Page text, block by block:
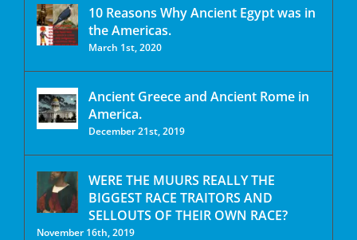
10 Reasons Why Ancient Egypt was in
the Americas.
March 1st, 2020
Ancient Greece and Ancient Rome in
America.
December 21st, 2019
WERE THE MUURS REALLY THE
BIGGEST RACE TRAITORS AND
SELLOUTS OF THEIR OWN RACE?
November 16th, 2019